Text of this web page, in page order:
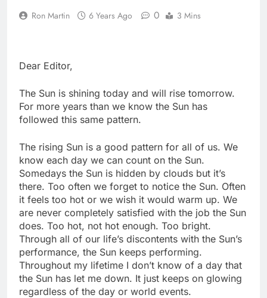
Ron Martin 6 Years Ago 0 3 Mins
Dear Editor,
The Sun is shining today and will rise tomorrow.
For more years than we know the Sun has
followed this same pattern.
The rising Sun is a good pattern for all of us. We
know each day we can count on the Sun.
Somedays the Sun is hidden by clouds but it’s
there. Too often we forget to notice the Sun. Often
it feels too hot or we wish it would warm up. We
are never completely satisfied with the job the Sun
does. Too hot, not hot enough. Too bright.
Through all of our life’s discontents with the Sun’s
performance, the Sun keeps performing.
Throughout my lifetime I don’t know of a day that
the Sun has let me down. It just keeps on glowing
regardless of the day or world events.